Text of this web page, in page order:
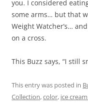
you. I considered
some arms… but that
Weight Watcher’s…
on a cross.
This Buzz says, “I still
This entry was posted in
Collection,color, ice